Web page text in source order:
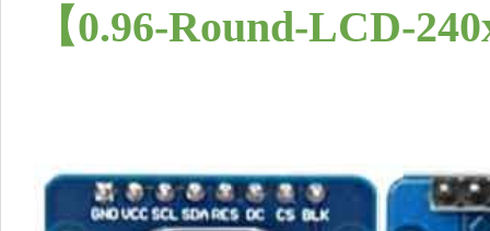
【0.96-Round-LCD-